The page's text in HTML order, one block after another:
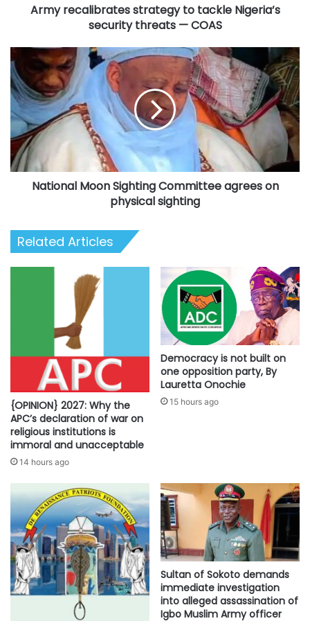
COASArmy recalibrates strategy to tackle Nigeria’s
security threats — COAS
National
Moon
Sighting
Committee
agrees
physical
sighting
National Moon Sighting Committee agrees on
physical sighting
Related Articles
{OPINION} 2027: Why the
APC’s declaration of war on
religious institutions is
immoral and unacceptable
14 hours ago
Democracy is not built on
one opposition party, By
Lauretta Onochie
15 hours ago
Sultan of Sokoto demands
immediate investigation
into alleged assassination of
Igbo Muslim Army officer